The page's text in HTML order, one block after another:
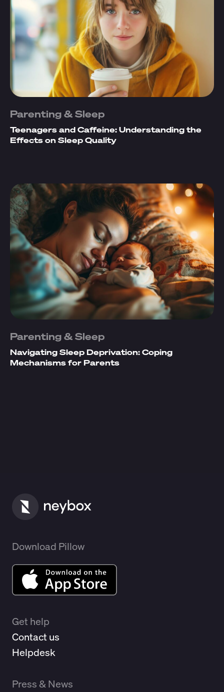
Parenting & Sleep
Teenagers and Caffeine: Understanding the
Effects on Sleep Quality
Parenting & Sleep
Navigating Sleep Deprivation: Coping
Mechanisms for Parents
Download Pillow
Get help
Contact us
Helpdesk
Press & News